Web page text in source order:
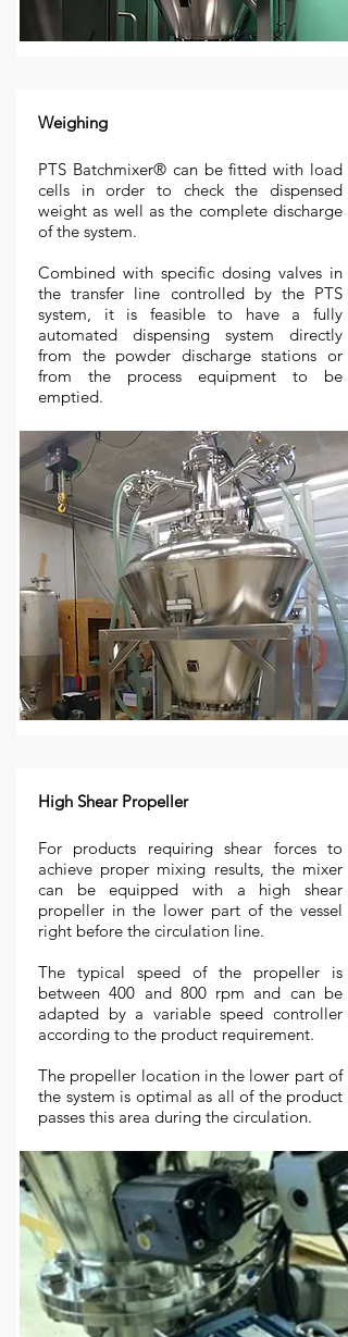
Weighing
PTS Batchmixer® can be fitted with load
cells in order to check the dispensed
weight as well as the complete discharge
of the system.
Combined with specific dosing valves in
the transfer line controlled by the PTS
system, it is feasible to have a fully
automated dispensing system directly
from the powder discharge stations or
from the process equipment to be
emptied.
High Shear Propeller
For products requiring shear forces to
achieve proper mixing results, the mixer
can be equipped with a high shear
propeller in the lower part of the vessel
right before the circulation line.
The typical speed of the propeller is
between 400 and 800 rpm and can be
adapted by a variable speed controller
according to the product requirement.
The propeller location in the lower part of
the system is optimal as all of the product
passes this area during the circulation.